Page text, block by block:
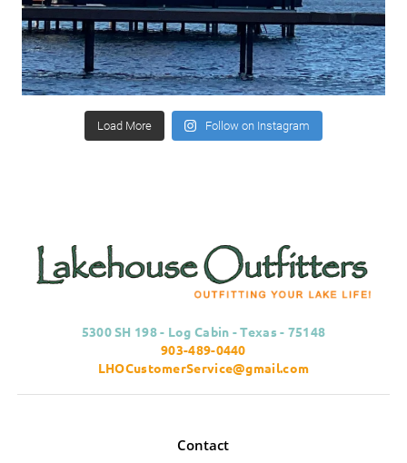
Load More Follow on Instagram
5300 SH 198 - Log Cabin - Texas - 75148
903-489-0440
LHOCustomerService@gmail.com
Contact